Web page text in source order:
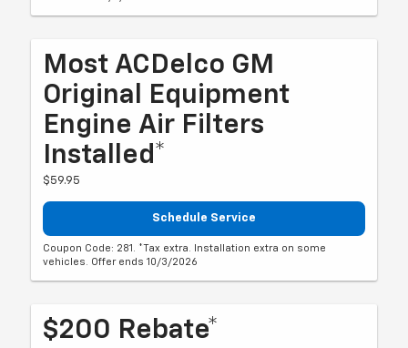
Most ACDelco GM
Original Equipment
Engine Air Filters
Installed*
$59.95
Schedule Service
Coupon Code: 281. *Tax extra. Installation extra on some
vehicles. Offer ends 10/3/2026
$200 Rebate*